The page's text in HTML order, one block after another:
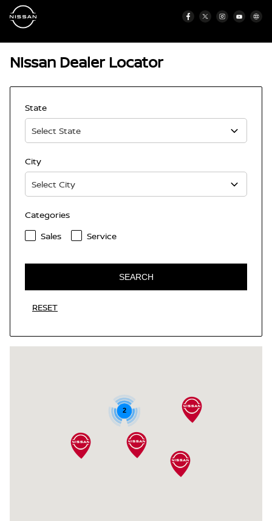
Nissan Dealer Locator
State
City
Categories
Sales
Service
SEARCH
RESET
2